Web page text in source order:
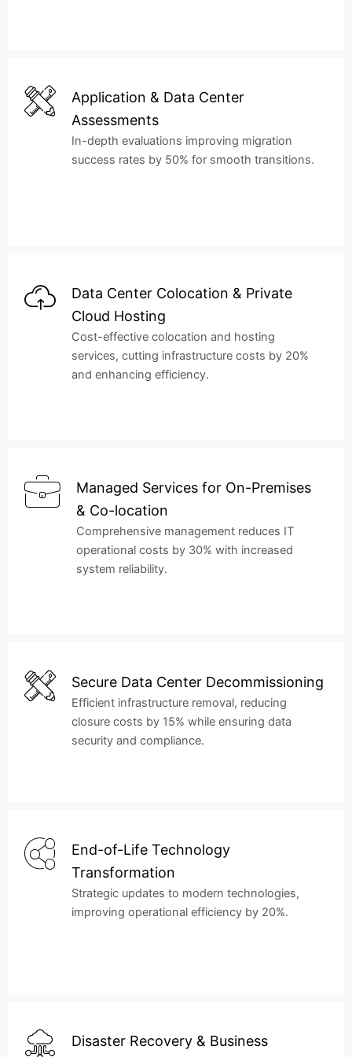
Application & Data Center
Assessments
In-depth evaluations improving migration
success rates by 50% for smooth transitions.
Data Center Colocation & Private
Cloud Hosting
Cost-effective colocation and hosting
services, cutting infrastructure costs by 20%
and enhancing efficiency.
Managed Services for On-Premises
& Co-location
Comprehensive management reduces IT
operational costs by 30% with increased
system reliability.
Secure Data Center Decommissioning
Efficient infrastructure removal, reducing
closure costs by 15% while ensuring data
security and compliance.
End-of-Life Technology
Transformation
Strategic updates to modern technologies,
improving operational efficiency by 20%.
Disaster Recovery & Business